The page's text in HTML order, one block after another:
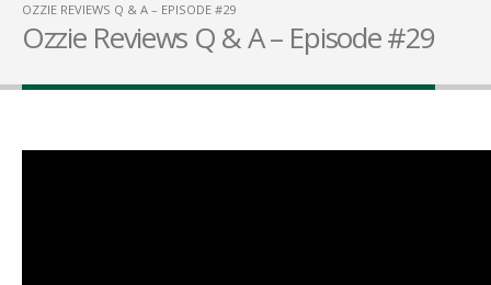
OZZIE REVIEWS Q & A – EPISODE #29
Ozzie Reviews Q & A – Episode #29